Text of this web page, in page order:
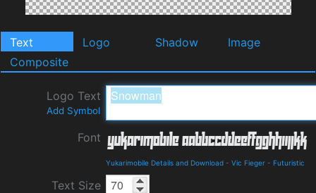
Text Logo Shadow
Image
Composite
Logo Text
Add Symbol
Font
Yukarimobile Details and Download - Vic Fieger - Futuristic
Text Size